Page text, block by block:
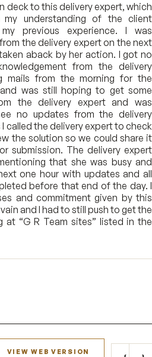
deck to this delivery expert, which
understanding of the client
previous experience. I was
the delivery expert on the next
aback by her action. I got no
from the delivery
mails from the morning for the
was still hoping to get some
the delivery expert and was
no updates from the delivery
called the delivery expert to check
the solution so we could share it
submission. The delivery expert
that she was busy and
one hour with updates and all
before that end of the day. I
and commitment given by this
and I had to still push to get the
at “G R Team sites” listed in the
VIEW WEB VERSION